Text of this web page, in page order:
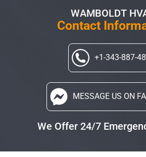
WAMBOLDT
Contact
+1-343-887-
MESSAGE US ON
We Offer 24/7